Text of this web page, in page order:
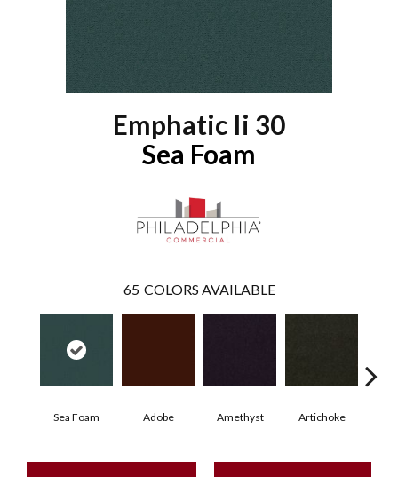
Emphatic Ii 30
Sea Foam
65 COLORS AVAILABLE
Sea Foam Adobe Amethyst Artichoke